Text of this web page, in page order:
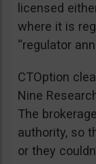
licensed
where it is
“regulator
CTOption
Nine
The
authority, so
or they